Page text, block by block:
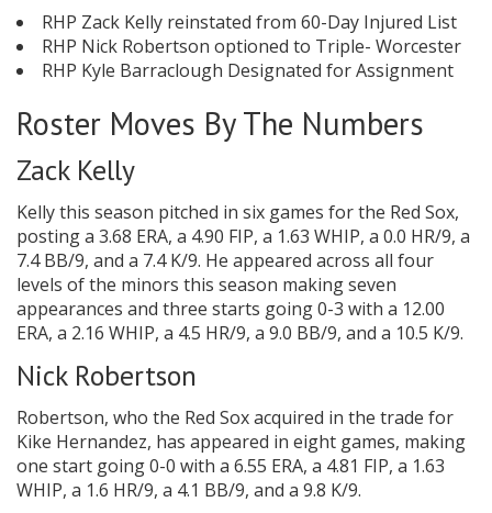
RHP Zack Kelly reinstated from 60-Day Injured List
RHP Nick Robertson optioned to Triple- Worcester
RHP Kyle Barraclough Designated for Assignment
Roster Moves By The Numbers
Zack Kelly
Kelly this season pitched in six games for the Red Sox,
posting a 3.68 ERA, a 4.90 FIP, a 1.63 WHIP, a 0.0 HR/9, a
7.4 BB/9, and a 7.4 K/9. He appeared across all four
levels of the minors this season making seven
appearances and three starts going 0-3 with a 12.00
ERA, a 2.16 WHIP, a 4.5 HR/9, a 9.0 BB/9, and a 10.5 K/9.
Nick Robertson
Robertson, who the Red Sox acquired in the trade for
Kike Hernandez, has appeared in eight games, making
one start going 0-0 with a 6.55 ERA, a 4.81 FIP, a 1.63
WHIP, a 1.6 HR/9, a 4.1 BB/9, and a 9.8 K/9.